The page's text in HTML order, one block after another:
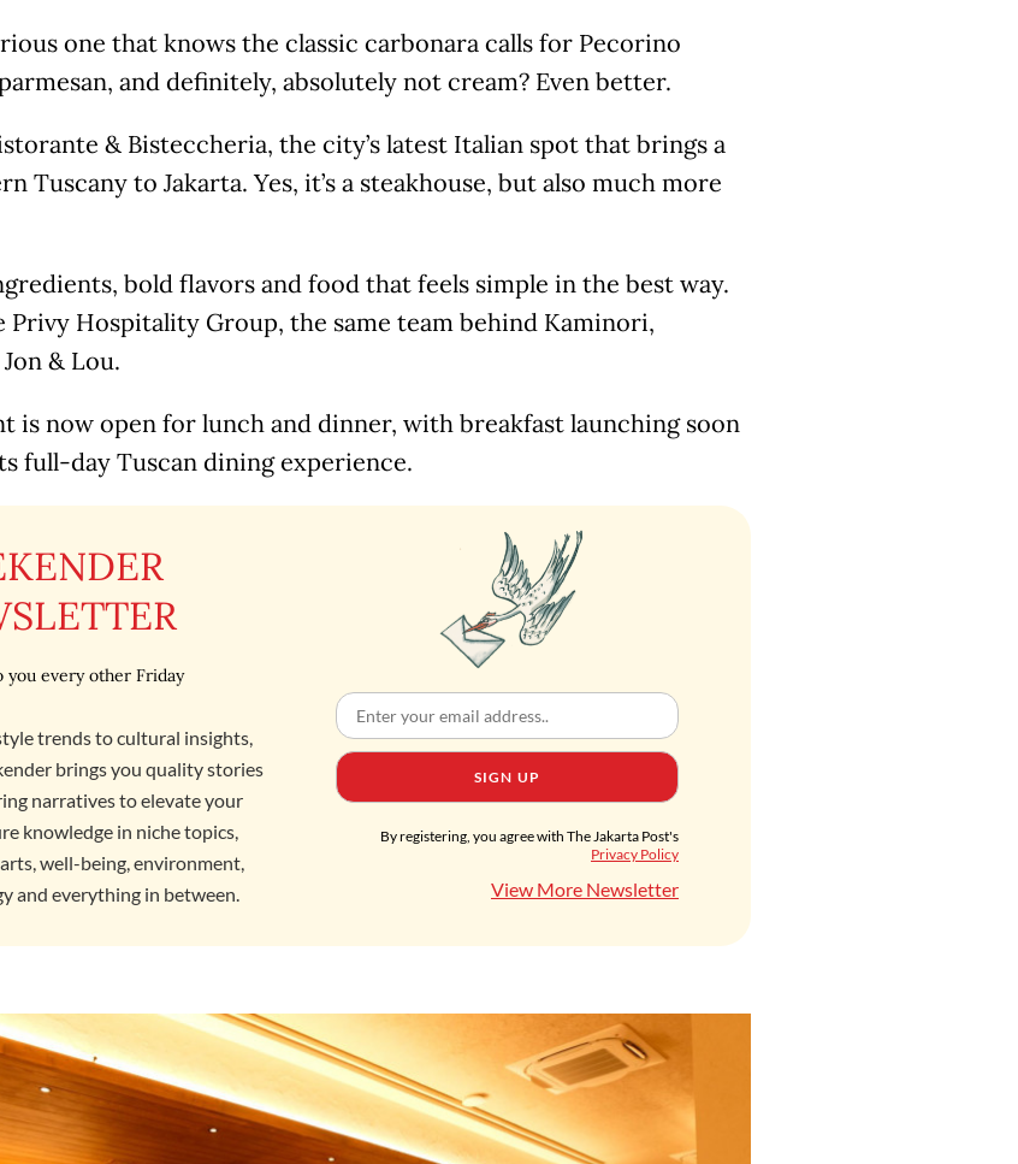
one that knows the classic carbonara calls for Pecorino
and definitely, absolutely not cream? Even better.
& Bisteccheria, the city’s latest Italian spot that brings a
Tuscany to Jakarta. Yes, it’s a steakhouse, but also much more
bold flavors and food that feels simple in the best way.
Privy Hospitality Group, the same team behind Kaminori,
& Lou.
is now open for lunch and dinner, with breakfast launching soon
full-day Tuscan dining experience.
you every other Friday
trends to cultural insights,
brings you quality stories
narratives to elevate your
knowledge in niche topics,
well-being, environment,
and everything in between.
SIGN UP
By registering, you agree with The Jakarta Post's
Privacy Policy
View More Newsletter